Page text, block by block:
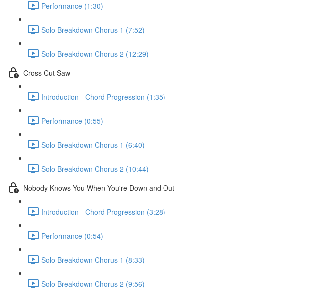
Performance (1:30)
Solo Breakdown Chorus 1 (7:52)
Solo Breakdown Chorus 2 (12:29)
Cross Cut Saw
Introduction - Chord Progression (1:35)
Performance (0:55)
Solo Breakdown Chorus 1 (6:40)
Solo Breakdown Chorus 2 (10:44)
Nobody Knows You When You're Down and Out
Introduction - Chord Progression (3:28)
Performance (0:54)
Solo Breakdown Chorus 1 (8:33)
Solo Breakdown Chorus 2 (9:56)